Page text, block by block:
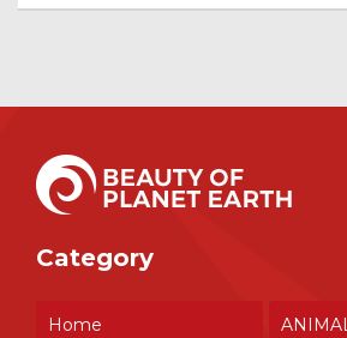
Category
Home